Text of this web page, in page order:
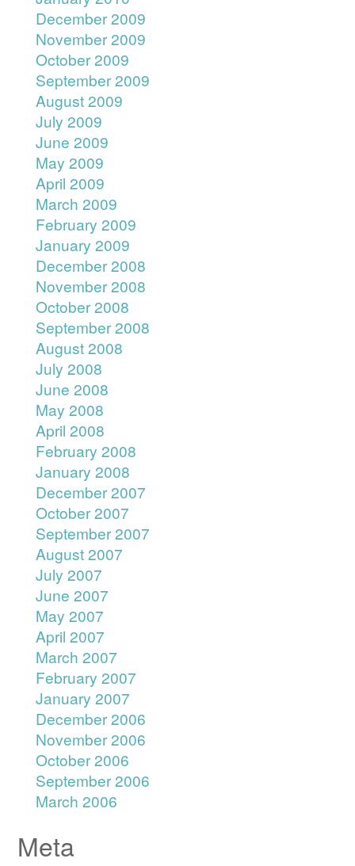
December 2009
November 2009
October 2009
September 2009
August 2009
July 2009
June 2009
May 2009
April 2009
March 2009
February 2009
January 2009
December 2008
November 2008
October 2008
September 2008
August 2008
July 2008
June 2008
May 2008
April 2008
February 2008
January 2008
December 2007
October 2007
September 2007
August 2007
July 2007
June 2007
May 2007
April 2007
March 2007
February 2007
January 2007
December 2006
November 2006
October 2006
September 2006
March 2006
Meta